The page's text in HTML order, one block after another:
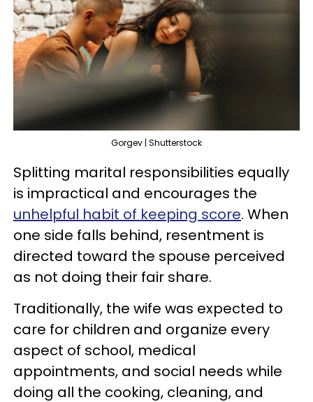
Gorgev | Shutterstock
Splitting marital responsibilities equally
is impractical and encourages the
unhelpful habit of keeping score. When
one side falls behind, resentment is
directed toward the spouse perceived
as not doing their fair share.
Traditionally, the wife was expected to
care for children and organize every
aspect of school, medical
appointments, and social needs while
doing all the cooking, cleaning, and